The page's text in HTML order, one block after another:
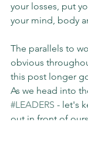
your losses, put
your mind, body
The parallels to
obvious
this post longer
As we head into
#LEADERS - let's
out in front of